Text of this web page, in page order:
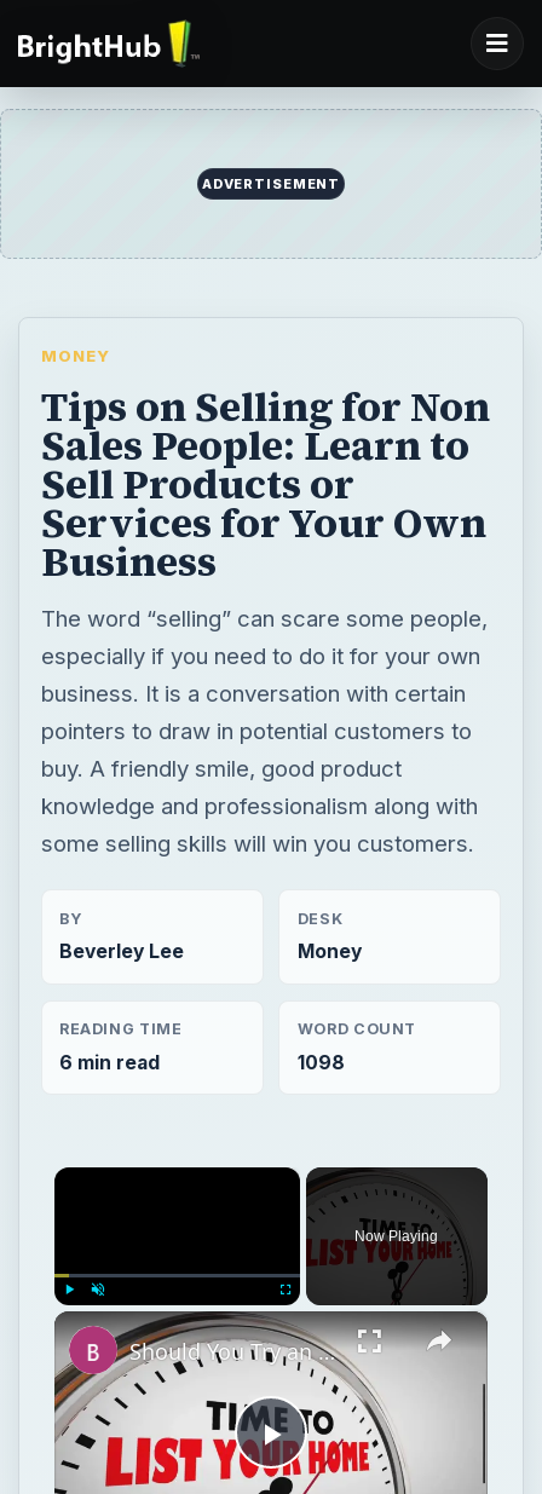
ADVERTISEMENT
MONEY
Tips on Selling for Non
Sales People: Learn to
Sell Products or
Services for Your Own
Business
The word “selling” can scare some people,
especially if you need to do it for your own
business. It is a conversation with certain
pointers to draw in potential customers to
buy. A friendly smile, good product
knowledge and professionalism along with
some selling skills will win you customers.
BY
Beverley Lee
DESK
Money
READING TIME
6 min read
WORD COUNT
1098
×
Fullscreen
Now Playing
×
Play
Should You Try an Unorthodox Method to Sell Your House or Wait for a Market Upswing?